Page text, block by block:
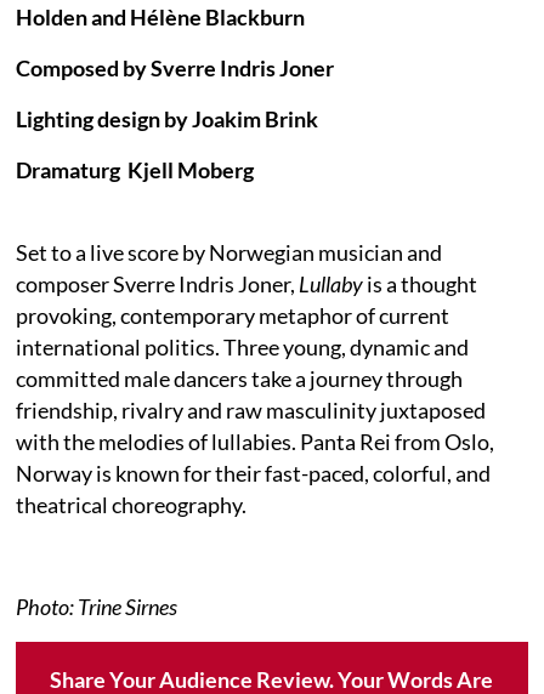
Holden and Hélène Blackburn
Composed by Sverre Indris Joner
Lighting design by Joakim Brink
Dramaturg Kjell Moberg
Set to a live score by Norwegian musician and
composer Sverre Indris Joner, Lullabyis a thought
provoking, contemporary metaphor of current
international politics. Three young, dynamic and
committed male dancers take a journey through
friendship, rivalry and raw masculinity juxtaposed
with the melodies of lullabies. Panta Rei from Oslo,
Norway is known for their fast-paced, colorful, and
theatrical choreography.
Photo: Trine Sirnes
Share Your Audience Review. Your Words Are